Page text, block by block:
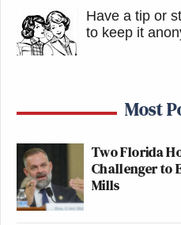
Have a tip or
to keep it
Most
Two Florida
Challenger to
Mills